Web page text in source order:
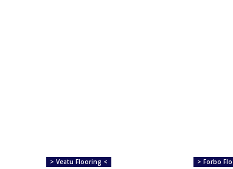
> Veatu Flooring < > Forbo